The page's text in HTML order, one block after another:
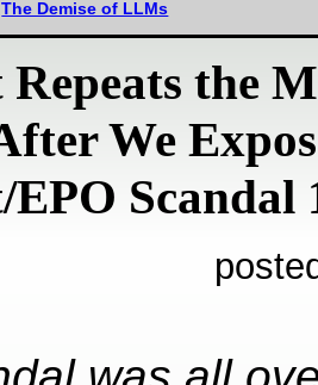
The Demise of LLMs
the
We
Scandal